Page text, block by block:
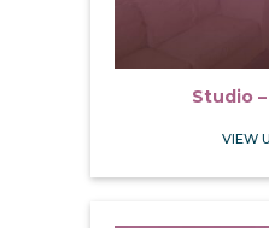
Studio
VIEW